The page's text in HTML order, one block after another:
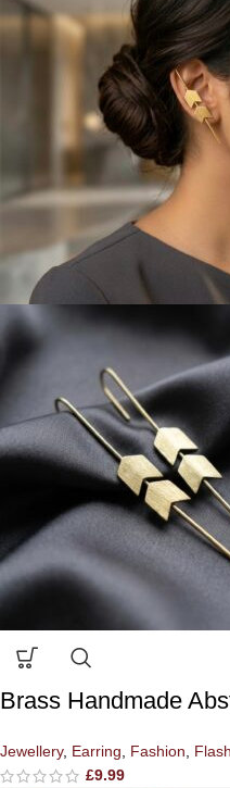
Brass Handmade
Jewellery, Earring Fashion
£9.99